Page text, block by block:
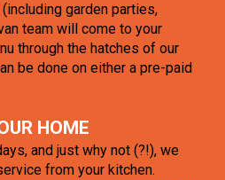
garden parties,
team will come to your
through the hatches of our
be done on either a pre-paid
HOME
and just why not (?!), we
from your kitchen.